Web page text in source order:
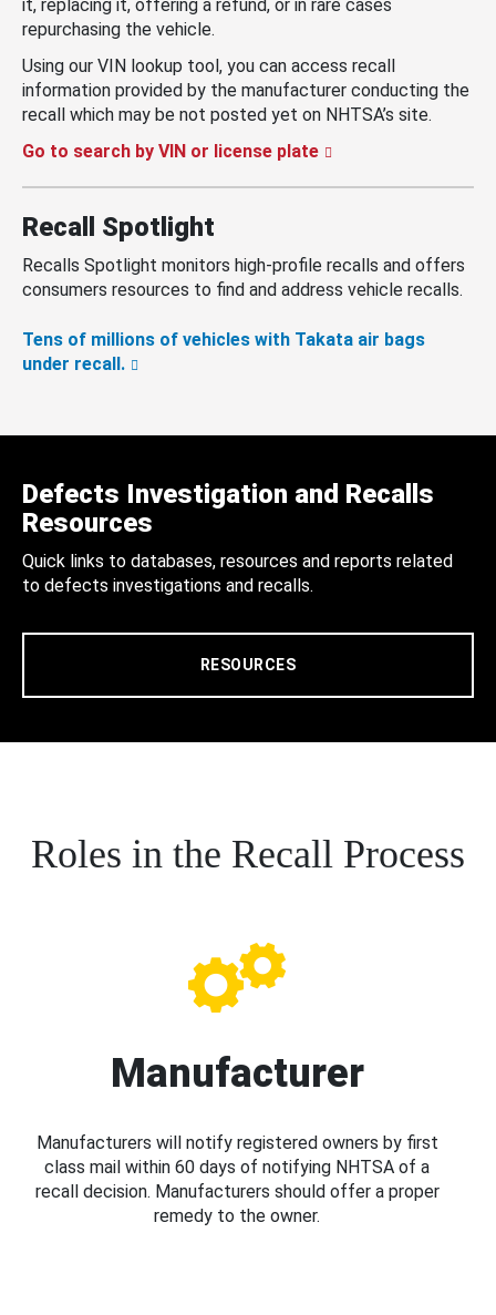
it, replacing it, offering a refund, or in rare cases
repurchasing the vehicle.
Using our VIN lookup tool, you can access recall
information provided by the manufacturer conducting the
recall which may be not posted yet on NHTSA’s site.
Go to search by VIN or license plate
Recall Spotlight
Recalls Spotlight monitors high-profile recalls and offers
consumers resources to find and address vehicle recalls.
Tens of millions of vehicles with Takata air bags
under recall.
Defects Investigation and Recalls
Resources
Quick links to databases, resources and reports related
to defects investigations and recalls.
RESOURCES
Roles in the Recall Process
Manufacturer
Manufacturers will notify registered owners by first
class mail within 60 days of notifying NHTSA of a
recall decision. Manufacturers should offer a proper
remedy to the owner.